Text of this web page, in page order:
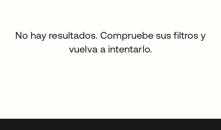
No hay resultados. Compruebe sus filtros y
vuelva a intentarlo.